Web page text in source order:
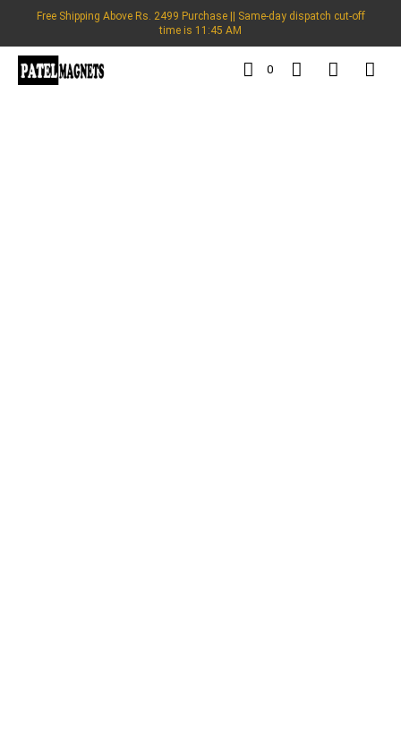
Free Shipping Above Rs. 2499 Purchase || Same-day dispatch cut-off
time is 11:45 AM
0